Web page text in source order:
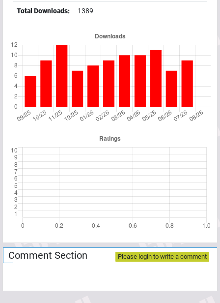
Total Downloads: 1389
Comment Section Please login to write a comment